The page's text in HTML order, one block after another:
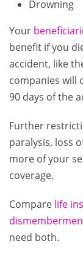
Drowning
Your
benefit if you
accident, like
companies will
90 days of the
Further
paralysis, loss
more of your
coverage.
Compare life
need both.